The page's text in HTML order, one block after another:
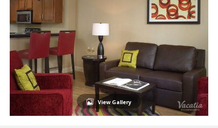
View Gallery